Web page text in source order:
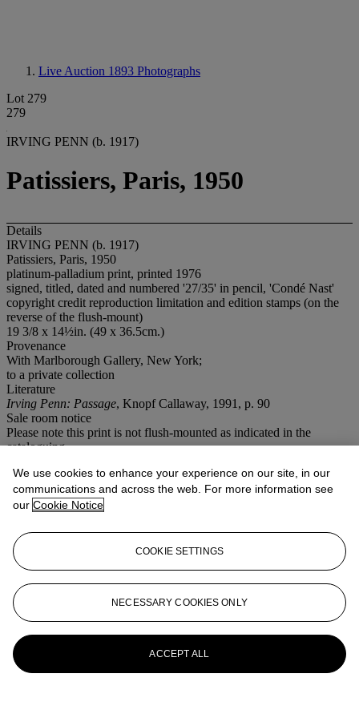
Live Auction 1893 Photographs
Lot 279
279
IRVING PENN (b. 1917)
Patissiers, Paris, 1950
Details
IRVING PENN (b. 1917)
Patissiers, Paris, 1950
platinum-palladium print, printed 1976
signed, titled, dated and numbered '27/35' in pencil, 'Condé Nast'
copyright credit reproduction limitation and edition stamps (on the
reverse of the flush-mount)
19 3/8 x 14½in. (49 x 36.5cm.)
Provenance
With Marlborough Gallery, New York;
to a private collection
Literature
Irving Penn: Passage, Knopf Callaway, 1991, p. 90
Sale room notice
Please note this print is not flush-mounted as indicated in the
cataloguing.
More fromPhotographs
View All
View All
We use cookies to enhance your experience on our site, in our
communications and across the web. For more information see
our Cookie Notice
COOKIE SETTINGS
NECESSARY COOKIES ONLY
ACCEPT ALL